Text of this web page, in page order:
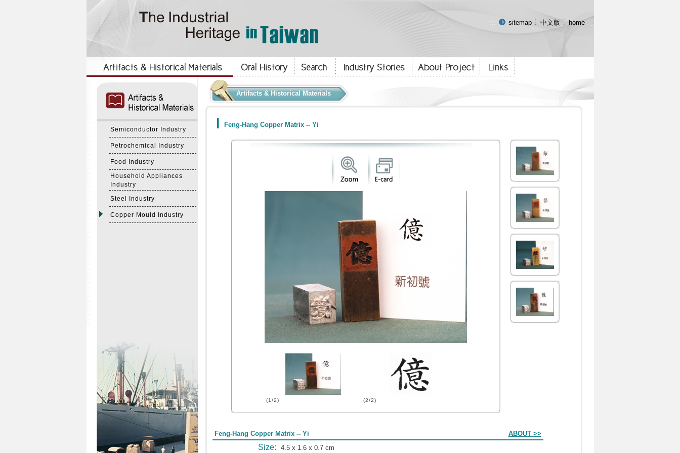
::: sitemap 中文版 home
Semiconductor Industry
Petrochemical Industry
Food Industry
Household Appliances
Industry
Steel Industry
Copper Mould Industry
Artifacts & Historical Materials
Feng-Hang Copper Matrix -- Yi
(1/2) (2/2)
Feng-Hang Copper Matrix -- Yi ABOUT >>
Size: 4.5 x 1.6 x 0.7 cm